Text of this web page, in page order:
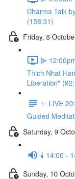
Dharma Talk
(158:31)
Friday, 8
⫸
Thich Nhat
Liberation"
✨ LIVE
Guided
Saturday, 9
🕯️ 14:00 -
Sunday, 10